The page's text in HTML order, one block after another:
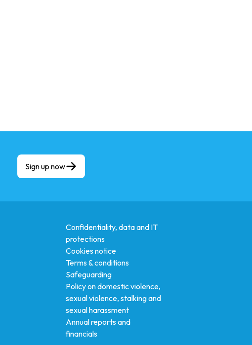
Sign up now
Confidentiality, data and IT
protections
Cookies notice
Terms & conditions
Safeguarding
Policy on domestic violence,
sexual violence, stalking and
sexual harassment
Annual reports and
financials